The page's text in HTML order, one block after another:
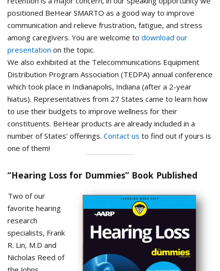
positioned BeHear SMARTO as a good way to improve
communication and relieve frustration, fatigue, and stress
among caregivers. You are welcome to download our
presentation on the topic.
We also exhibited at the Telecommunications Equipment
Distribution Program Association (TEDPA) annual conference
which took place in Indianapolis, Indiana (after a 2-year
hiatus). Representatives from 27 States came to learn how
to use their budgets to improve wellness for their
constituents. BeHear products are already included in a
number of States’ offerings. Contact us to find out if yours is
one of them!
“Hearing Loss for Dummies” Book Published
Two of our
favorite hearing
research
specialists, Frank
R. Lin, M.D and
Nicholas Reed of